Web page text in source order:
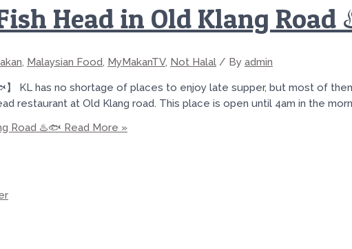
Head in Old Klang
, Malaysian Food, MyMakanTV, Not Halal / By admin
】 KL has no shortage of places to enjoy late supper, but most of
restaurant at Old Klang road. This place is open until 4am in the
Road ♨️🐟 Read More »